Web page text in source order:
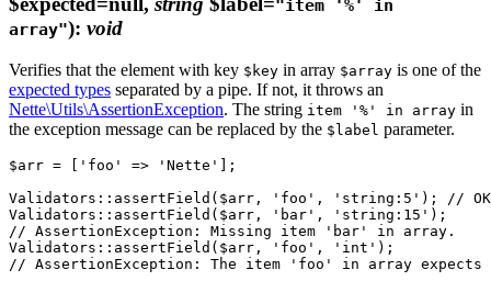
"item '%' in
array"): void
Verifies that the element with key $key in array $array is one of the
expected types separated by a pipe. If not, it throws an
Nette\Utils\AssertionException. The string item '%' in array in
the exception message can be replaced by the $label parameter.
$arr = ['foo' => 'Nette'];
Validators::assertField($arr, 'foo', 'string:5'); // OK
Validators::assertField($arr, 'bar', 'string:15');
// AssertionException: Missing item 'bar' in array.
Validators::assertField($arr, 'foo', 'int');